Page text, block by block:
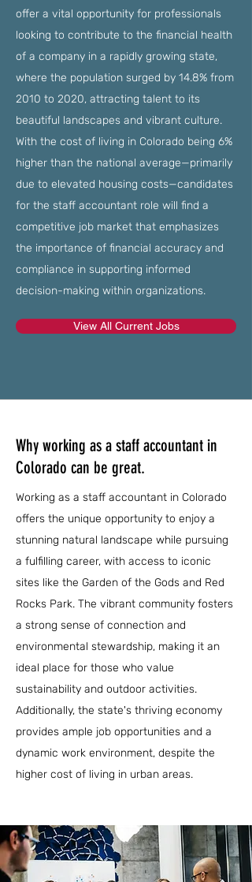
offer a vital opportunity for professionals
looking to contribute to the financial health
of a company in a rapidly growing state,
where the population surged by 14.8% from
2010 to 2020, attracting talent to its
beautiful landscapes and vibrant culture.
With the cost of living in Colorado being 6%
higher than the national average—primarily
due to elevated housing costs—candidates
for the staff accountant role will find a
competitive job market that emphasizes
the importance of financial accuracy and
compliance in supporting informed
decision-making within organizations.
View All Current Jobs
Why working as a staff accountant in
Colorado can be great.
Working as a staff accountant in Colorado
offers the unique opportunity to enjoy a
stunning natural landscape while pursuing
a fulfilling career, with access to iconic
sites like the Garden of the Gods and Red
Rocks Park. The vibrant community fosters
a strong sense of connection and
environmental stewardship, making it an
ideal place for those who value
sustainability and outdoor activities.
Additionally, the state's thriving economy
provides ample job opportunities and a
dynamic work environment, despite the
higher cost of living in urban areas.